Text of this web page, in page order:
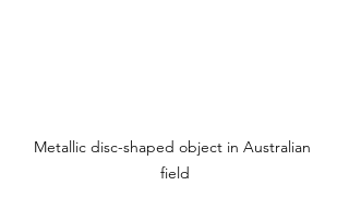
Metallic disc-shaped object in Australian
field